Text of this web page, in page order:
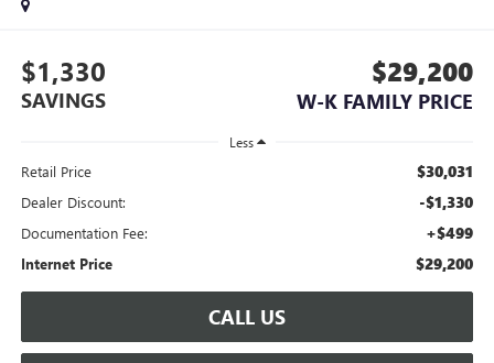
$1,330
SAVINGS
$29,200
W-K FAMILY PRICE
Less
Retail Price $30,031
Dealer Discount: -$1,330
Documentation Fee: +$499
Internet Price $29,200
CALL US